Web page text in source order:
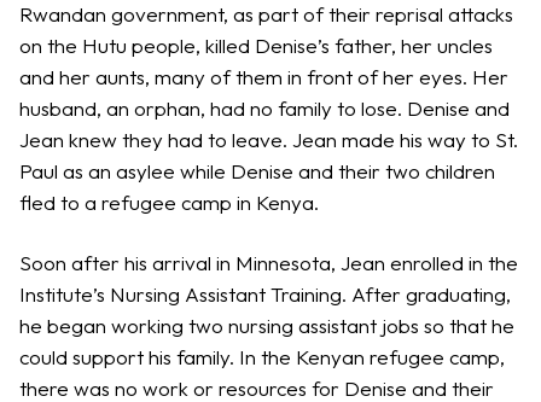
Rwandan government, as part of their reprisal attacks
on the Hutu people, killed Denise’s father, her uncles
and her aunts, many of them in front of her eyes. Her
husband, an orphan, had no family to lose. Denise and
Jean knew they had to leave. Jean made his way to St.
Paul as an asylee while Denise and their two children
fled to a refugee camp in Kenya.
Soon after his arrival in Minnesota, Jean enrolled in the
Institute’s Nursing Assistant Training. After graduating,
he began working two nursing assistant jobs so that he
could support his family. In the Kenyan refugee camp,
there was no work or resources for Denise and their